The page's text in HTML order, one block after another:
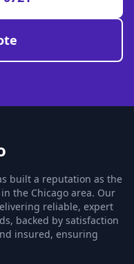
built a reputation as the
the Chicago area. Our
reliable, expert
backed by satisfaction
insured, ensuring